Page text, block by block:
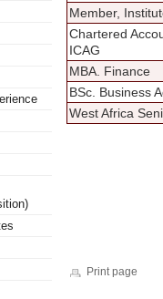
Member,
Chartered
ICAG
MBA. Finance
BSc. Business
West Africa
Print page